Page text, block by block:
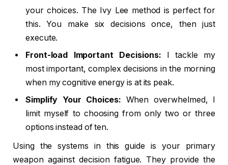
your choices. The Ivy Lee method is perfect for
this. You make six decisions once, then just
execute.
Front-load Important Decisions: I tackle my
most important, complex decisions in the morning
when my cognitive energy is at its peak.
Simplify Your Choices: When overwhelmed, I
limit myself to choosing from only two or three
options instead of ten.
Using the systems in this guide is your primary
weapon against decision fatigue. They provide the